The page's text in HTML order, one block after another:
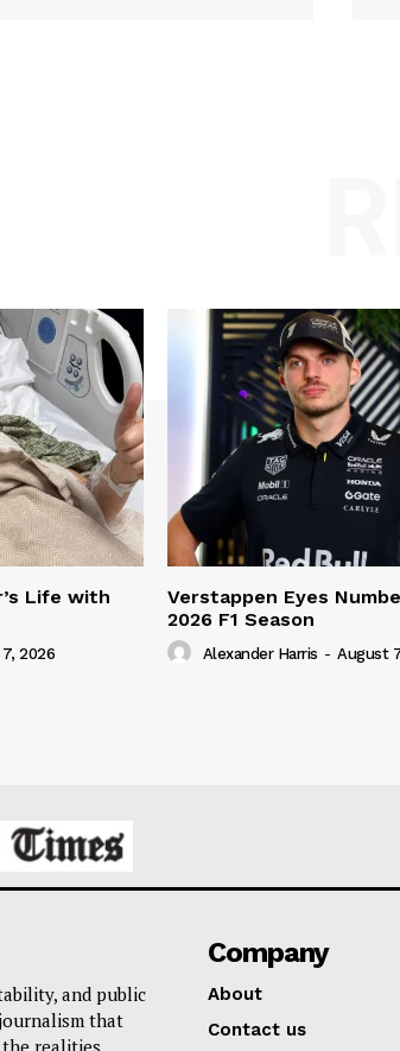
Life with
2026
Verstappen Eyes
2026 F1 Season
Alexander Harris - August
and public
that
realities
Company
About
Contact us